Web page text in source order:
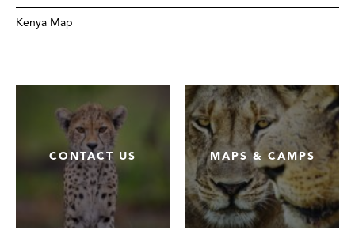
Kenya Map
CONTACT US MAPS & CAMPS